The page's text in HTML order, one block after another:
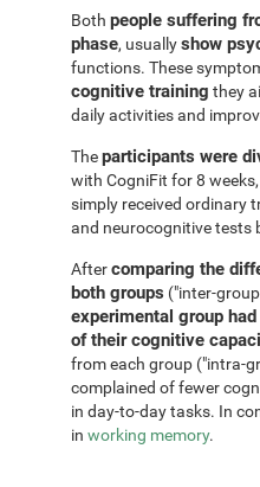
Both people suffering
phase, usuallyshow
functions. These
cognitive training they
daily activities and
Theparticipants were
with CogniFit for 8
simply received ordinary
and neurocognitive tests
Aftercomparing the
both groups ("inter-
experimental group
of their cognitive
from each group ("intra-
complained of fewer
in day-to-day tasks. In
in working memory.